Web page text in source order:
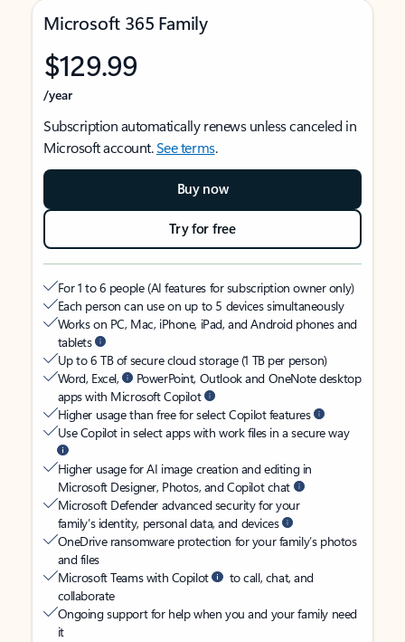
Microsoft 365 Family
$129.99
/year
Subscription automatically renews unless canceled in
Microsoft account.See terms.
Buy now
Try for free
For 1 to 6 people (AI features for subscription owner only)
Each person can use on up to 5 devices simultaneously
Works on PC, Mac, iPhone, iPad, and Android phones and
tablets
Up to 6 TB of secure cloud storage (1 TB per person)
Word, Excel,
PowerPoint, Outlook and OneNote desktop
apps with Microsoft Copilot
Higher usage than free for select Copilot features
Use Copilot in select apps with work files in a secure way
Higher usage for AI image creation and editing in
Microsoft Designer, Photos, and Copilot chat
Microsoft Defender advanced security for your
family’s identity, personal data, and devices
OneDrive ransomware protection for your family’s photos
and files
Microsoft Teams with Copilot
to call, chat, and
collaborate
Ongoing support for help when you and your family need
it